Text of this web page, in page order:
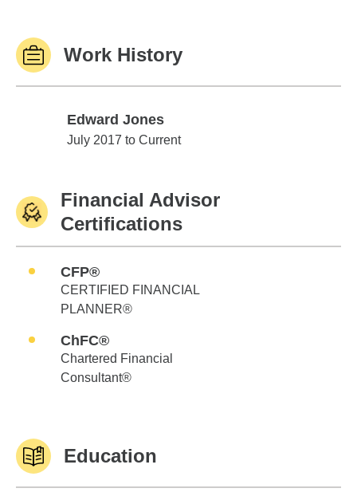
Work History
Edward Jones
Edward Jones
July 2017 to Current
Financial Advisor
Certifications
CFP®
CERTIFIED FINANCIAL
PLANNER®
ChFC®
Chartered Financial
Consultant®
Education